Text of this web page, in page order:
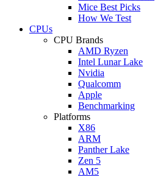
Mice Best Picks
How We Test
CPUs
CPU Brands
AMD Ryzen
Intel Lunar Lake
Nvidia
Qualcomm
Apple
Benchmarking
Platforms
X86
ARM
Panther Lake
Zen 5
AM5